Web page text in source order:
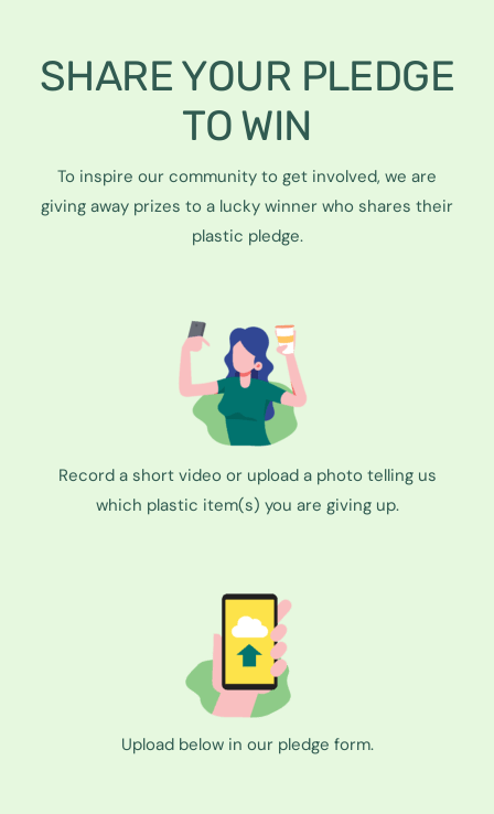
SHARE YOUR PLEDGE
TO WIN
To inspire our community to get involved, we are
giving away prizes to a lucky winner who shares their
plastic pledge.
Record a short video or upload a photo telling us
which plastic item(s) you are giving up.
Upload below in our pledge form.